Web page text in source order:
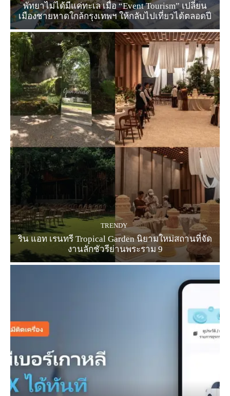
พัทยาไม่ได้มีแค่ทะเล เมื่อ “Event Tourism” เปลี่ยน
เมืองชายหาดใกล้กรุงเทพฯ ให้กลับไปเที่ยวได้ตลอดปี
TRENDY
ริน แอท เรนทรี Tropical Garden นิยามใหม่สถานที่จัด
งานลักชัวรีย่านพระราม 9